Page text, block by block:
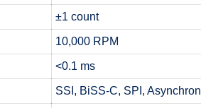
±1 count
10,000 RPM
<0.1 ms
SSI, BiSS-C, SPI,